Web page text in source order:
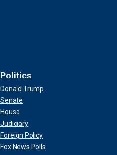
Politics
Donald Trump
Senate
House
Judiciary
Foreign Policy
Fox News Polls